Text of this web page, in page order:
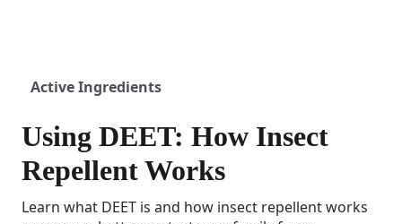
Active Ingredients
Using DEET: How Insect
Repellent Works
Learn what DEET is and how insect repellent works